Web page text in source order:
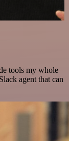
tools my whole
agent that can